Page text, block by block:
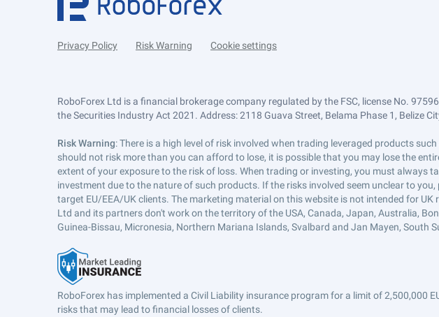
Privacy Policy Risk Warning Cookie settings
RoboForex Ltd is a financial brokerage company regulated by the FSC, license No.
the Securities Industry Act 2021. Address: 2118 Guava Street, Belama Phase 1, Belize
Risk Warning: There is a high level of risk involved when trading leveraged products
should not risk more than you can afford to lose, it is possible that you may lose the
extent of your exposure to the risk of loss. When trading or investing, you must always
investment due to the nature of such products. If the risks involved seem unclear to
target EU/EEA/UK clients. The marketing material on this website is not intended for
Ltd and its partners don't work on the territory of the USA, Canada, Japan, Australia,
Guinea-Bissau, Micronesia, Northern Mariana Islands, Svalbard and Jan Mayen, South
RoboForex has implemented a Civil Liability insurance program for a limit of 2,500,000
risks that may lead to financial losses of clients.